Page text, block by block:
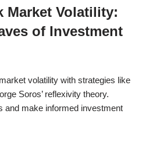
Market Volatility:
of Investment
volatility with strategies like
Soros’ reflexivity theory.
and make informed investment